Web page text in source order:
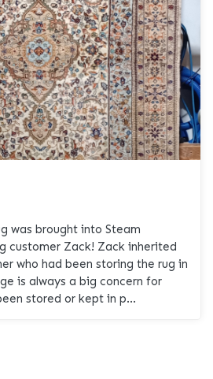
was brought into Steam
customer Zack! Zack inherited
who had been storing the rug in
is always a big concern for
stored or kept in p...